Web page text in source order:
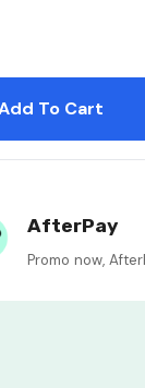
AfterPay
Promo now,